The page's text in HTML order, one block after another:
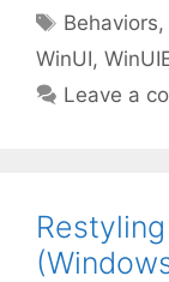
Tags
Behaviors,
WinUI,
Leave a